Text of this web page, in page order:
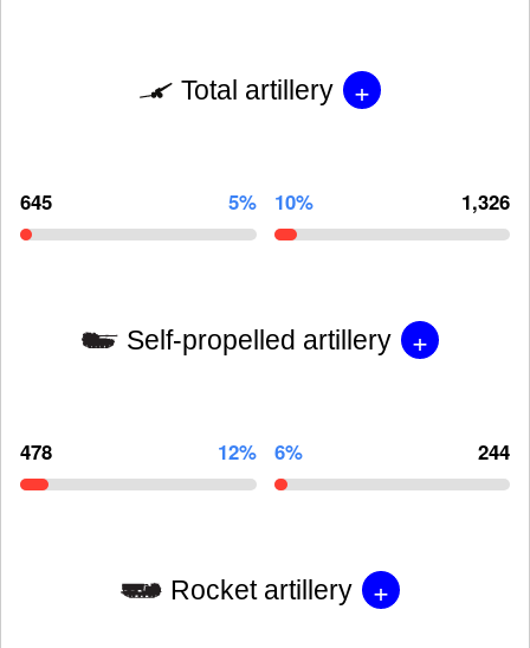
Total artillery +
645 5% 10% 1,326
Self-propelled artillery +
478 12% 6% 244
Rocket artillery +